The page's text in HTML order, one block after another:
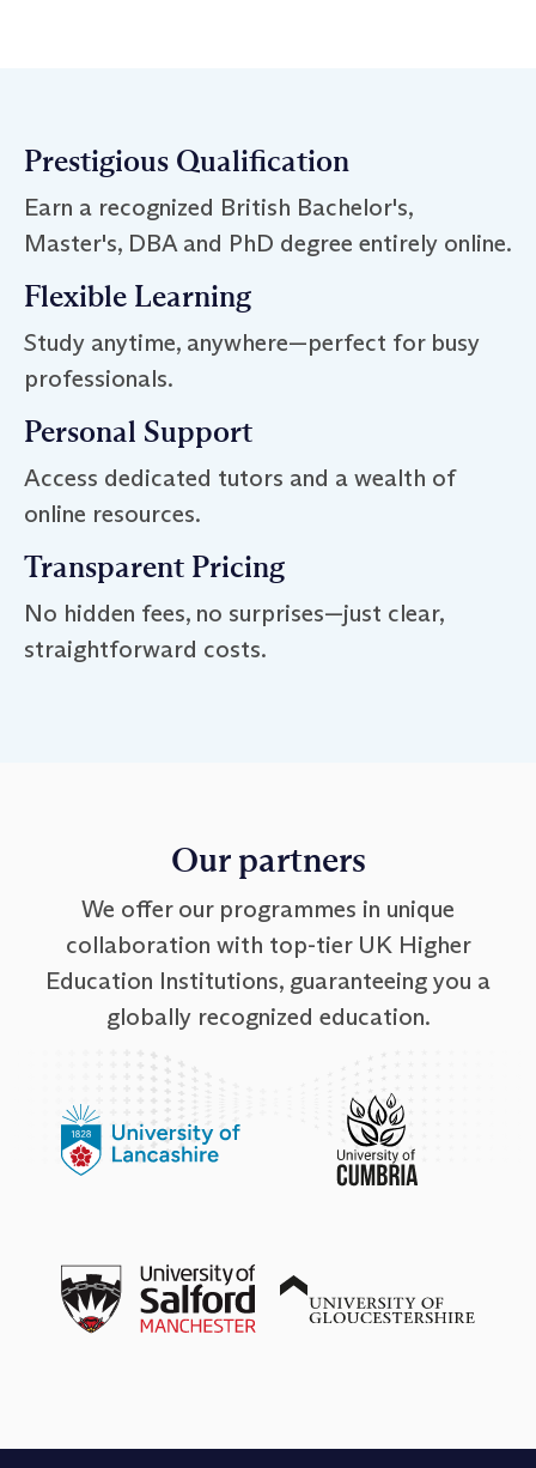
Prestigious Qualification
Earn a recognized British Bachelor's,
Master's, DBA and PhD degree entirely online.
Flexible Learning
Study anytime, anywhere—perfect for busy
professionals.
Personal Support
Access dedicated tutors and a wealth of
online resources.
Transparent Pricing
No hidden fees, no surprises—just clear,
straightforward costs.
Our partners
We offer our programmes in unique
collaboration with top-tier UK Higher
Education Institutions, guaranteeing you a
globally recognized education.